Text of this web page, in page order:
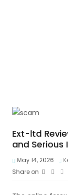
Ext-ltd
and Serious
May 14, 2026
Share on